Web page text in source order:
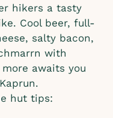
hikers a tasty
Cool beer, full-
salty bacon,
with
awaits you
hut tips: